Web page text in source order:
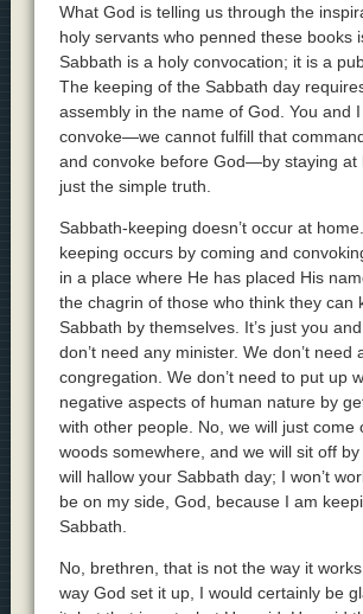
What God is telling us through the
holy servants who penned these books
Sabbath is a holy convocation; it is a
The keeping of the Sabbath day
assembly in the name of God. You and
convoke—we cannot fulfill that
and convoke before God—by staying at
just the simple truth.
Sabbath-keeping doesn’t occur at
keeping occurs by coming and
in a place where He has placed His
the chagrin of those who think they can
Sabbath by themselves. It’s just you
don’t need any minister. We don’t need
congregation. We don’t need to put up
negative aspects of human nature by
with other people. No, we will just come
woods somewhere, and we will sit off
will hallow your Sabbath day; I won’t
be on my side, God, because I am
Sabbath.
No, brethren, that is not the way it
way God set it up, I would certainly be